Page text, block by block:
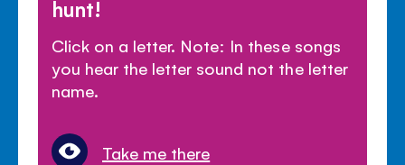
hunt!
Click on a letter. Note: In these songs
you hear the letter sound not the letter
name.
Take me there